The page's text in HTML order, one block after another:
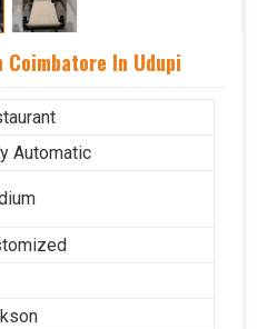
Coimbatore In Udupi
Automatic